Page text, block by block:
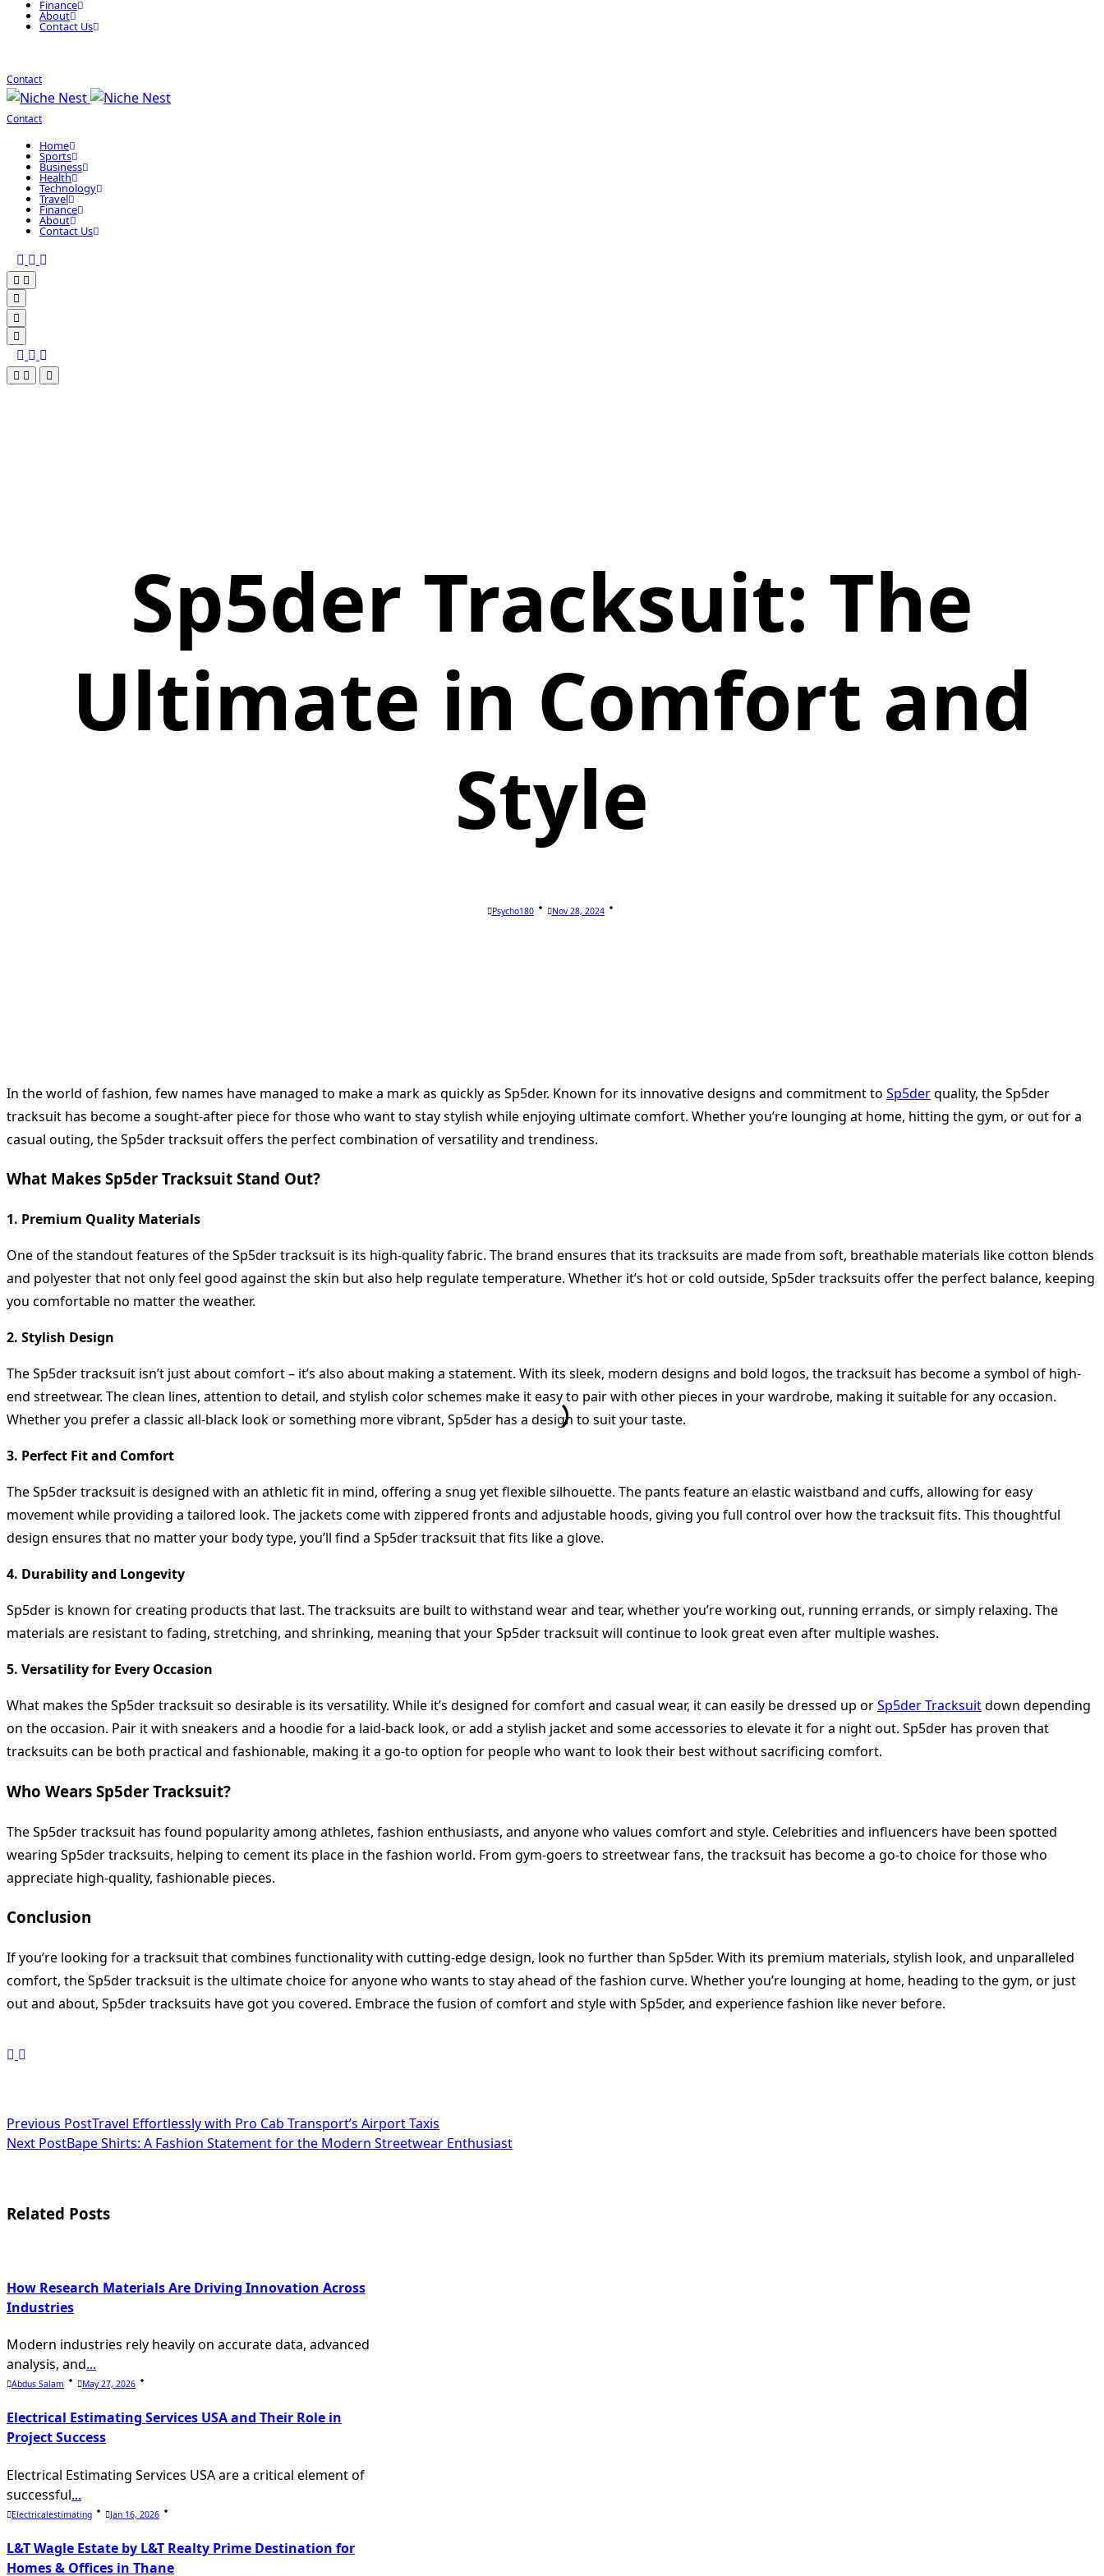
Finance
About
Contact Us
Contact
Contact
Home
Sports
Business
Health
Technology
Travel
Finance
About
Contact Us
Sp5der Tracksuit: The
Ultimate in Comfort and
Style
Psycho180 Nov 28, 2024
In the world of fashion, few names have managed to make a mark as quickly as Sp5der. Known for its innovative designs and commitment to Sp5derquality, the Sp5der
tracksuit has become a sought-after piece for those who want to stay stylish while enjoying ultimate comfort. Whether you’re lounging at home, hitting the gym, or out for a
casual outing, the Sp5der tracksuit offers the perfect combination of versatility and trendiness.
What Makes Sp5der Tracksuit Stand Out?
1. Premium Quality Materials
One of the standout features of the Sp5der tracksuit is its high-quality fabric. The brand ensures that its tracksuits are made from soft, breathable materials like cotton blends
and polyester that not only feel good against the skin but also help regulate temperature. Whether it’s hot or cold outside, Sp5der tracksuits offer the perfect balance, keeping
you comfortable no matter the weather.
2. Stylish Design
The Sp5der tracksuit isn’t just about comfort – it’s also about making a statement. With its sleek, modern designs and bold logos, the tracksuit has become a symbol of high-
end streetwear. The clean lines, attention to detail, and stylish color schemes make it easy to pair with other pieces in your wardrobe, making it suitable for any occasion.
Whether you prefer a classic all-black look or something more vibrant, Sp5der has a design to suit your taste.
3. Perfect Fit and Comfort
The Sp5der tracksuit is designed with an athletic fit in mind, offering a snug yet flexible silhouette. The pants feature an elastic waistband and cuffs, allowing for easy
movement while providing a tailored look. The jackets come with zippered fronts and adjustable hoods, giving you full control over how the tracksuit fits. This thoughtful
design ensures that no matter your body type, you’ll find a Sp5der tracksuit that fits like a glove.
4. Durability and Longevity
Sp5der is known for creating products that last. The tracksuits are built to withstand wear and tear, whether you’re working out, running errands, or simply relaxing. The
materials are resistant to fading, stretching, and shrinking, meaning that your Sp5der tracksuit will continue to look great even after multiple washes.
5. Versatility for Every Occasion
What makes the Sp5der tracksuit so desirable is its versatility. While it’s designed for comfort and casual wear, it can easily be dressed up orSp5der Tracksuitdown depending
on the occasion. Pair it with sneakers and a hoodie for a laid-back look, or add a stylish jacket and some accessories to elevate it for a night out. Sp5der has proven that
tracksuits can be both practical and fashionable, making it a go-to option for people who want to look their best without sacrificing comfort.
Who Wears Sp5der Tracksuit?
The Sp5der tracksuit has found popularity among athletes, fashion enthusiasts, and anyone who values comfort and style. Celebrities and influencers have been spotted
wearing Sp5der tracksuits, helping to cement its place in the fashion world. From gym-goers to streetwear fans, the tracksuit has become a go-to choice for those who
appreciate high-quality, fashionable pieces.
Conclusion
If you’re looking for a tracksuit that combines functionality with cutting-edge design, look no further than Sp5der. With its premium materials, stylish look, and unparalleled
comfort, the Sp5der tracksuit is the ultimate choice for anyone who wants to stay ahead of the fashion curve. Whether you’re lounging at home, heading to the gym, or just
out and about, Sp5der tracksuits have got you covered. Embrace the fusion of comfort and style with Sp5der, and experience fashion like never before.
<span
class="nav-
screen-
Previous PostTravel Effortlessly with Pro Cab Transport’s Airport Taxis
Next PostBape Shirts: A Fashion Statement for the Modern Streetwear Enthusiast
Related Posts
How Research Materials Are Driving Innovation Across
Industries
Modern industries rely heavily on accurate data, advanced
analysis, and...
Abdus Salam May 27, 2026
Electrical Estimating Services USA and Their Role in
Project Success
Electrical Estimating Services USA are a critical element of
successful...
Electricalestimating Jan 16, 2026
L&T Wagle Estate by L&T Realty Prime Destination for
Homes & Offices in Thane